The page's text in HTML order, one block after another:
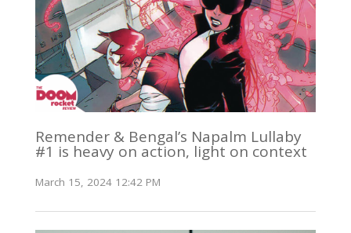
Remender & Bengal’s Napalm Lullaby
#1 is heavy on action, light on context
March 15, 2024 12:42 PM